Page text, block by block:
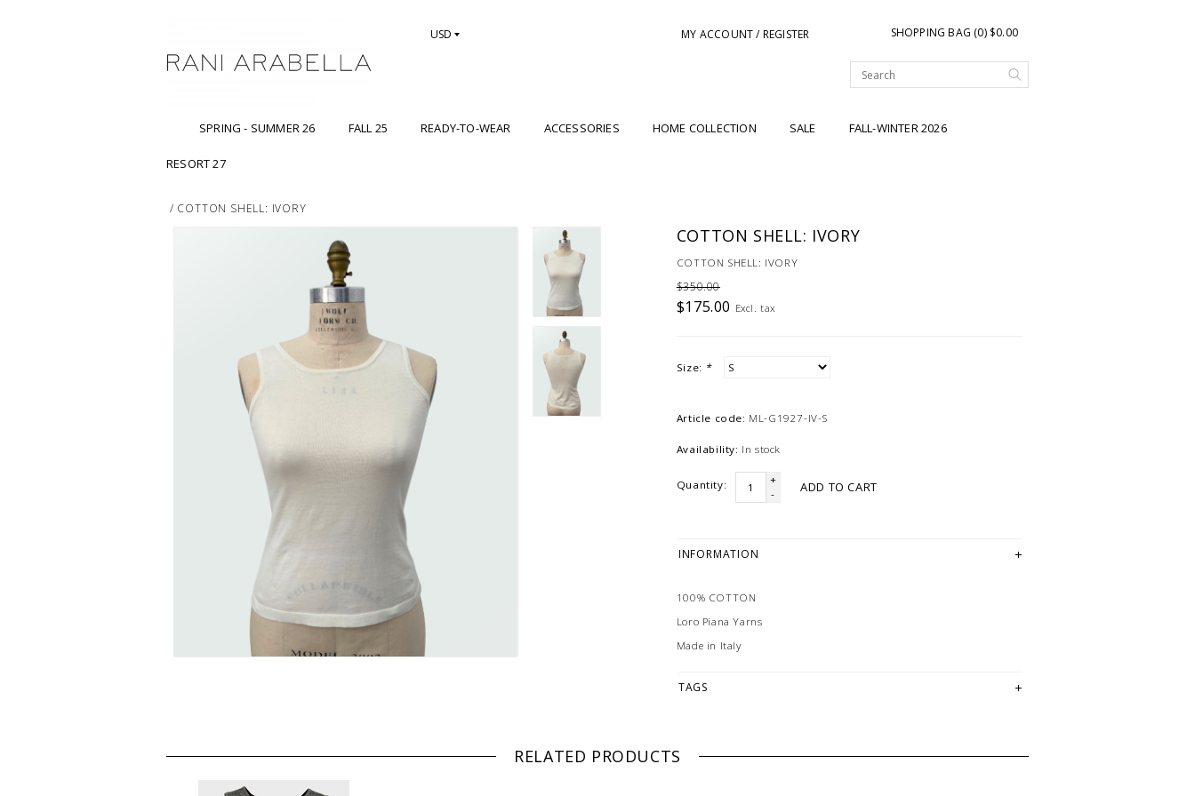
USD MY ACCOUNT / REGISTER SHOPPING BAG (0) $0.00
SPRING - SUMMER 26 FALL 25 READY-TO-WEAR ACCESSORIES HOME COLLECTION SALE FALL-WINTER 2026
RESORT 27
/ COTTON SHELL: IVORY
COTTON SHELL: IVORY
COTTON SHELL: IVORY
$350.00
$175.00 Excl. tax
Size: *
Article code: ML-G1927-IV-S
Availability: In stock
Quantity:
+
-
ADD TO CART
INFORMATION
100% COTTON
Loro Piana Yarns
Made in Italy
TAGS
RELATED PRODUCTS